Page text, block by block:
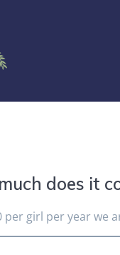
does it
per girl per year we